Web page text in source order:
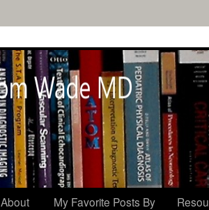
About
My Favorite Posts By